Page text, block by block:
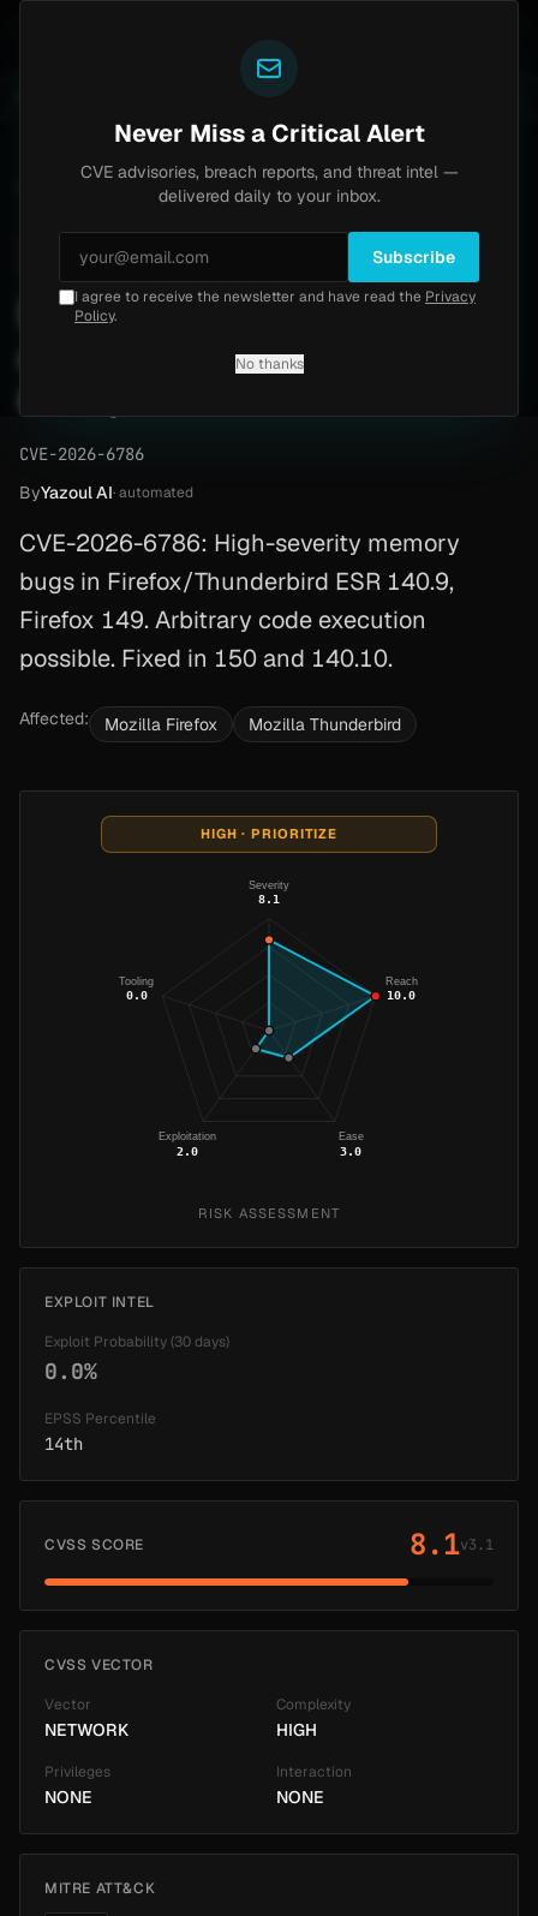
CVE-2026-6786
8.1 Sunday, April 26, 2026
Firefox memory corruption
could run code (CVE-2026-
CVE-2026-6786
ByYazoul AI· automated
CVE-2026-6786: High-severity memory
bugs in Firefox/Thunderbird ESR 140.9,
Firefox 149. Arbitrary code execution
possible. Fixed in 150 and 140.10.
Affected: Mozilla Firefox Mozilla Thunderbird
HIGH · PRIORITIZE
Severity
8.1
Reach
10.0
Ease
3.0
Exploitation
2.0
Tooling
0.0
RISK ASSESSMENT
EXPLOIT INTEL
Exploit Probability (30 days)
0.0%
EPSS Percentile
14th
CVSS SCORE 8.1v3.1
CVSS VECTOR
Vector
NETWORK
Complexity
HIGH
Privileges
NONE
Interaction
NONE
MITRE ATT&CK
Never Miss a Critical Alert
CVE advisories, breach reports, and threat intel —
delivered daily to your inbox.
Subscribe
I agree to receive the newsletter and have read the Privacy
Policy.
No thanks